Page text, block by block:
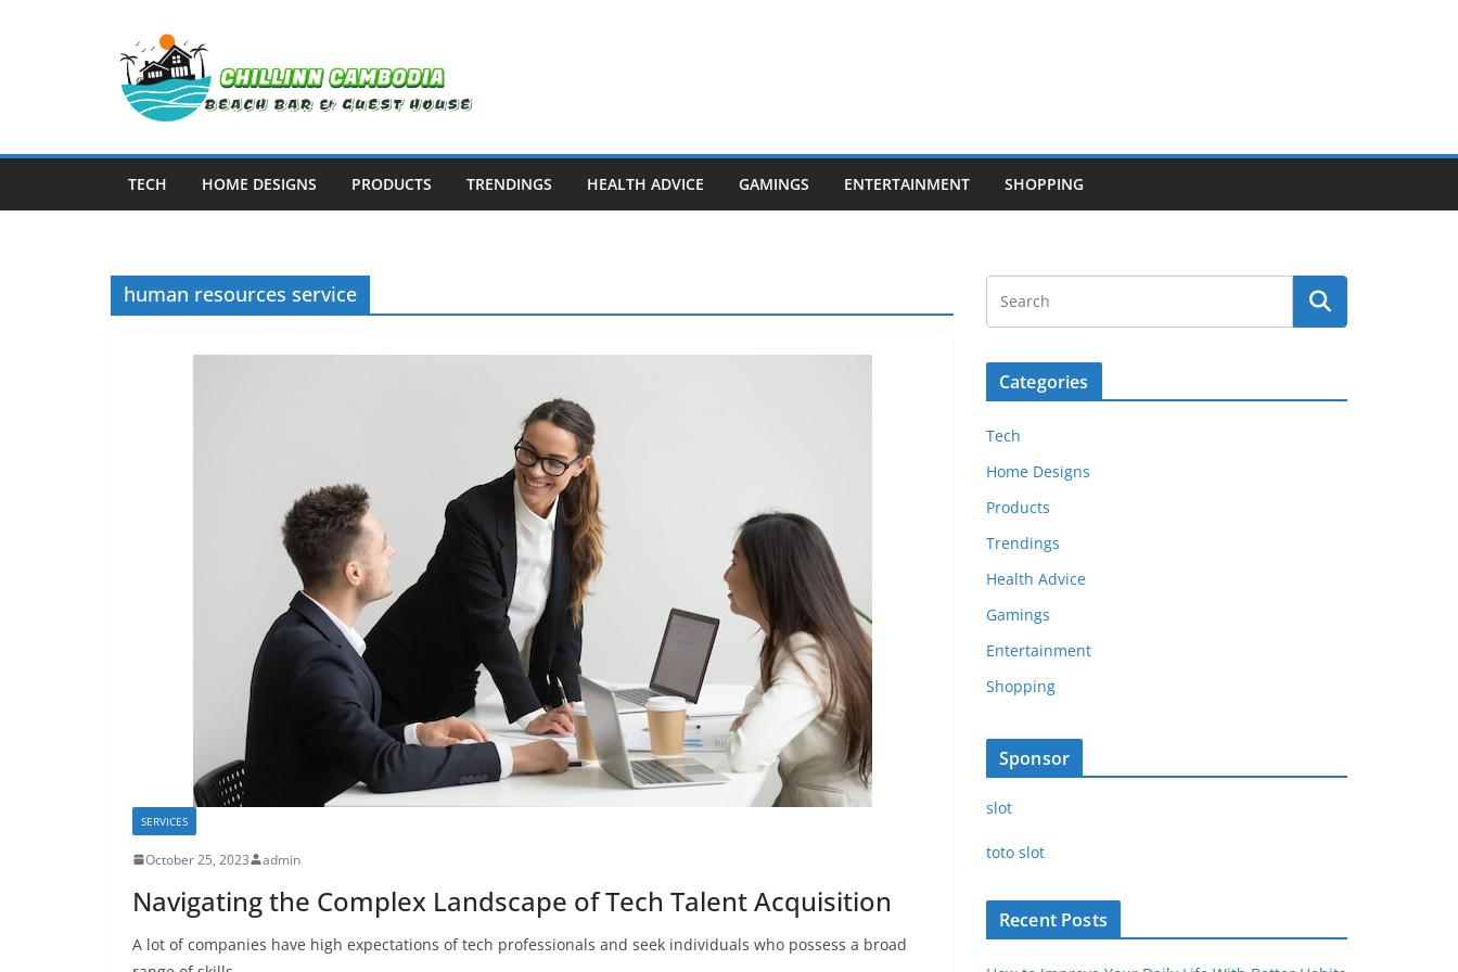
TECH HOME DESIGNS PRODUCTS TRENDINGS HEALTH ADVICE GAMINGS ENTERTAINMENT SHOPPING
human resources service
SERVICES
October 25, 2023 admin
Navigating the Complex Landscape of Tech Talent Acquisition
A lot of companies have high expectations of tech professionals and seek individuals who possess a broad
Categories
Tech
Home Designs
Products
Trendings
Health Advice
Gamings
Entertainment
Shopping
Sponsor
slot
toto slot
Recent Posts